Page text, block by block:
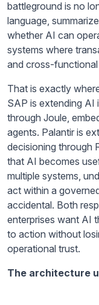
battleground is no
language,
whether AI can
systems where
and cross-
That is exactly
SAP is extending AI
through Joule,
agents. Palantir is
decisioning through
that AI becomes
multiple systems,
act within a
accidental. Both
enterprises want AI
to action without
operational trust.
The architecture